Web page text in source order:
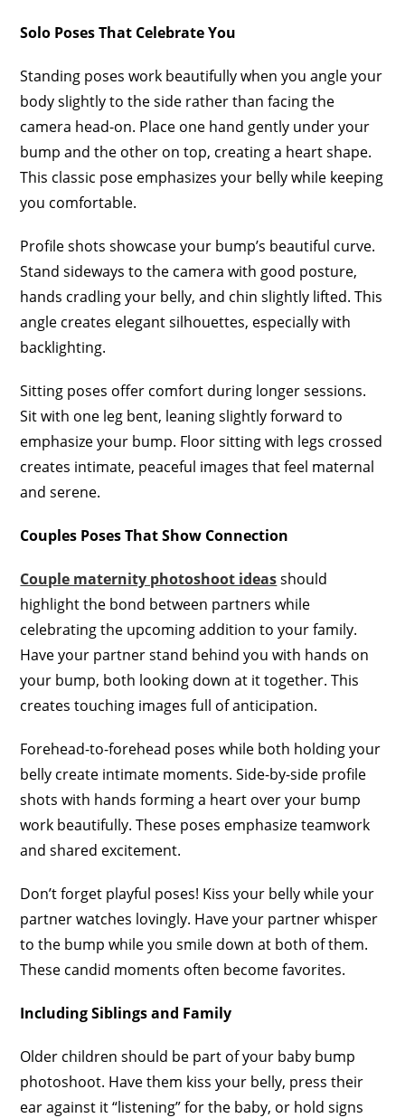
Solo Poses That Celebrate You
Standing poses work beautifully when you angle your
body slightly to the side rather than facing the
camera head-on. Place one hand gently under your
bump and the other on top, creating a heart shape.
This classic pose emphasizes your belly while keeping
you comfortable.
Profile shots showcase your bump’s beautiful curve.
Stand sideways to the camera with good posture,
hands cradling your belly, and chin slightly lifted. This
angle creates elegant silhouettes, especially with
backlighting.
Sitting poses offer comfort during longer sessions.
Sit with one leg bent, leaning slightly forward to
emphasize your bump. Floor sitting with legs crossed
creates intimate, peaceful images that feel maternal
and serene.
Couples Poses That Show Connection
Couple maternity photoshoot ideasshould
highlight the bond between partners while
celebrating the upcoming addition to your family.
Have your partner stand behind you with hands on
your bump, both looking down at it together. This
creates touching images full of anticipation.
Forehead-to-forehead poses while both holding your
belly create intimate moments. Side-by-side profile
shots with hands forming a heart over your bump
work beautifully. These poses emphasize teamwork
and shared excitement.
Don’t forget playful poses! Kiss your belly while your
partner watches lovingly. Have your partner whisper
to the bump while you smile down at both of them.
These candid moments often become favorites.
Including Siblings and Family
Older children should be part of your baby bump
photoshoot. Have them kiss your belly, press their
ear against it “listening” for the baby, or hold signs